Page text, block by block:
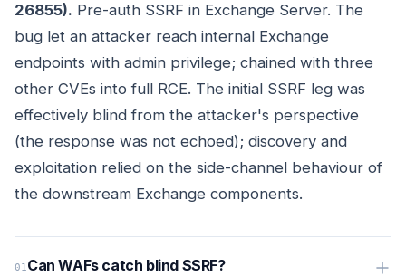
26855). Pre-auth SSRF in Exchange Server. The
bug let an attacker reach internal Exchange
endpoints with admin privilege; chained with three
other CVEs into full RCE. The initial SSRF leg was
effectively blind from the attacker's perspective
(the response was not echoed); discovery and
exploitation relied on the side-channel behaviour of
the downstream Exchange components.
Can WAFs catch blind SSRF?